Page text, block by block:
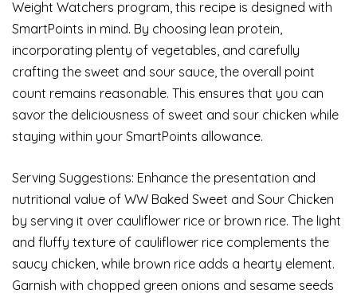
Weight Watchers program, this recipe is designed with
SmartPoints in mind. By choosing lean protein,
incorporating plenty of vegetables, and carefully
crafting the sweet and sour sauce, the overall point
count remains reasonable. This ensures that you can
savor the deliciousness of sweet and sour chicken while
staying within your SmartPoints allowance.
Serving Suggestions: Enhance the presentation and
nutritional value of WW Baked Sweet and Sour Chicken
by serving it over cauliflower rice or brown rice. The light
and fluffy texture of cauliflower rice complements the
saucy chicken, while brown rice adds a hearty element.
Garnish with chopped green onions and sesame seeds